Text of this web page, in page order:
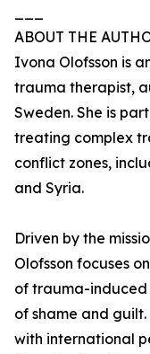
ABOUT THE
Ivona Olofsson is
trauma therapist,
Sweden. She is
treating complex
conflict zones,
and Syria.
Driven by the
Olofsson focuses
of trauma-induced
of shame and
with international